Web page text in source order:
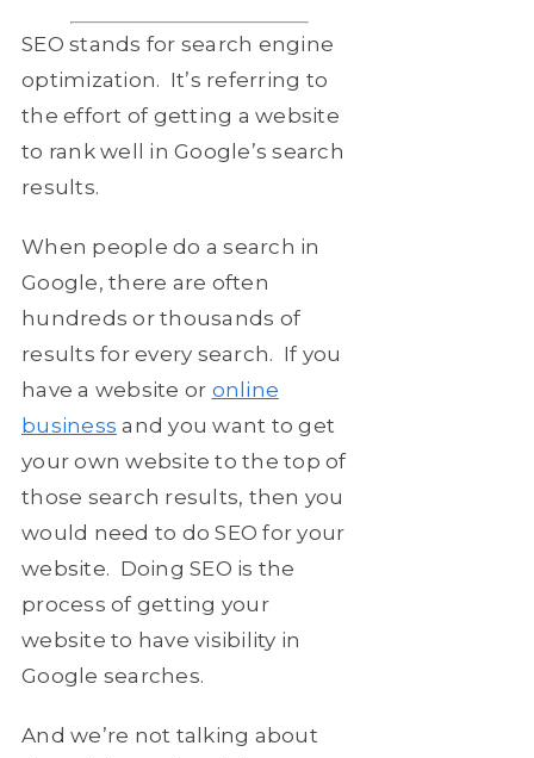
SEO stands for search engine
optimization. It’s referring to
the effort of getting a website
to rank well in Google’s search
results.
When people do a search in
Google, there are often
hundreds or thousands of
results for every search. If you
have a website or online
business and you want to get
your own website to the top of
those search results, then you
would need to do SEO for your
website. Doing SEO is the
process of getting your
website to have visibility in
Google searches.
And we’re not talking about